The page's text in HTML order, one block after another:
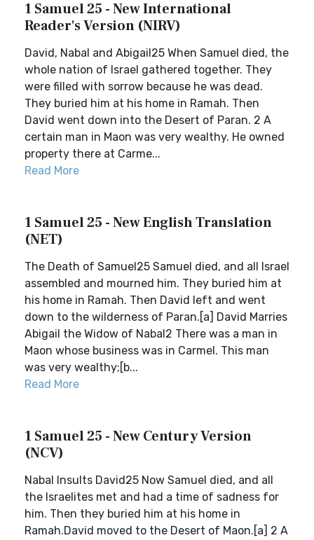
1 Samuel 25 - New International
Reader's Version (NIRV)
David, Nabal and Abigail25 When Samuel died, the
whole nation of Israel gathered together. They
were filled with sorrow because he was dead.
They buried him at his home in Ramah. Then
David went down into the Desert of Paran. 2 A
certain man in Maon was very wealthy. He owned
property there at Carme...
Read More
1 Samuel 25 - New English Translation
(NET)
The Death of Samuel25 Samuel died, and all Israel
assembled and mourned him. They buried him at
his home in Ramah. Then David left and went
down to the wilderness of Paran.[a] David Marries
Abigail the Widow of Nabal2 There was a man in
Maon whose business was in Carmel. This man
was very wealthy;[b...
Read More
1 Samuel 25 - New Century Version
(NCV)
Nabal Insults David25 Now Samuel died, and all
the Israelites met and had a time of sadness for
him. Then they buried him at his home in
Ramah.David moved to the Desert of Maon.[a] 2 A